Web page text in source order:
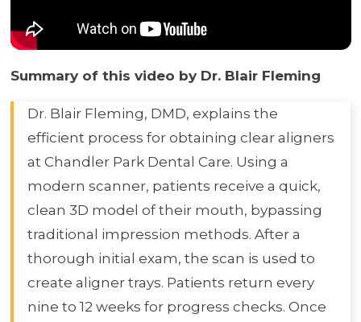
Summary of this video by Dr. Blair Fleming
Dr. Blair Fleming, DMD, explains the
efficient process for obtaining clear aligners
at Chandler Park Dental Care. Using a
modern scanner, patients receive a quick,
clean 3D model of their mouth, bypassing
traditional impression methods. After a
thorough initial exam, the scan is used to
create aligner trays. Patients return every
nine to 12 weeks for progress checks. Once